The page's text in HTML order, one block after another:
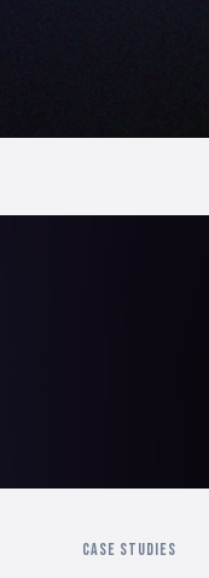
CASE STUDIES